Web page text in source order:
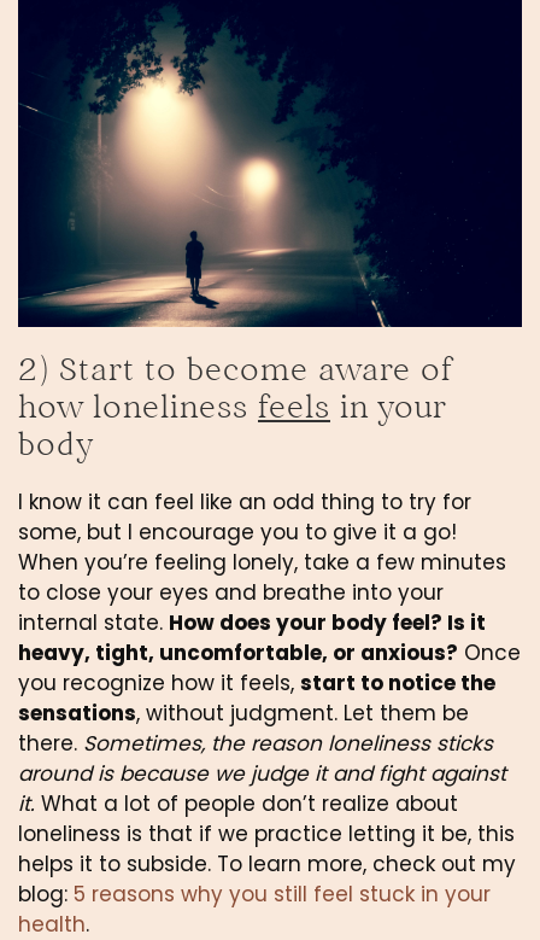
2) Start to become aware of
how loneliness feels in your
body
I know it can feel like an odd thing to try for
some, but I encourage you to give it a go!
When you’re feeling lonely, take a few minutes
to close your eyes and breathe into your
internal state. How does your body feel? Is it
heavy, tight, uncomfortable, or anxious? Once
you recognize how it feels, start to notice the
sensations, without judgment. Let them be
there. Sometimes, the reason loneliness sticks
around is because we judge it and fight against
it. What a lot of people don’t realize about
loneliness is that if we practice letting it be, this
helps it to subside. To learn more, check out my
blog: 5 reasons why you still feel stuck in your
health.